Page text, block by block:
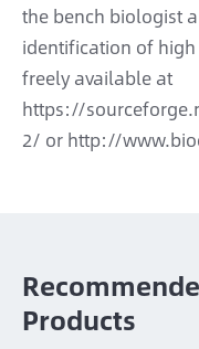
the bench biologist
identification of
freely available at
https://
2/ or http://
Products